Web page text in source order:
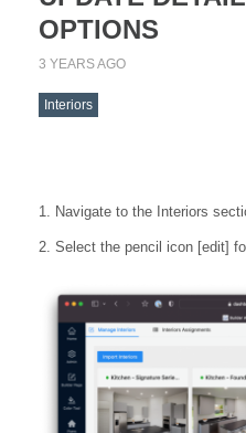
OPTIONS
3 YEARS AGO
Interiors
Navigate to the Interiors
Select the pencil icon [edit]